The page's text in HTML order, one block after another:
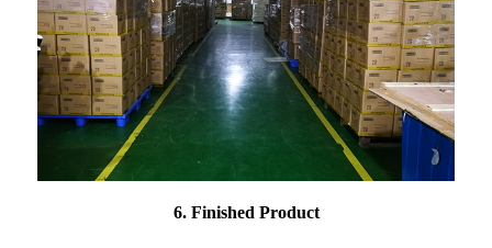
6. Finished Product